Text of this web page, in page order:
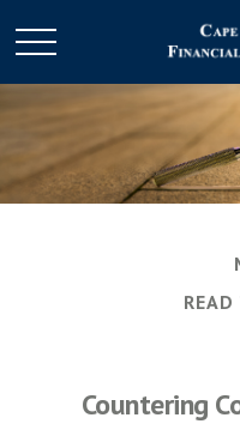
Countering